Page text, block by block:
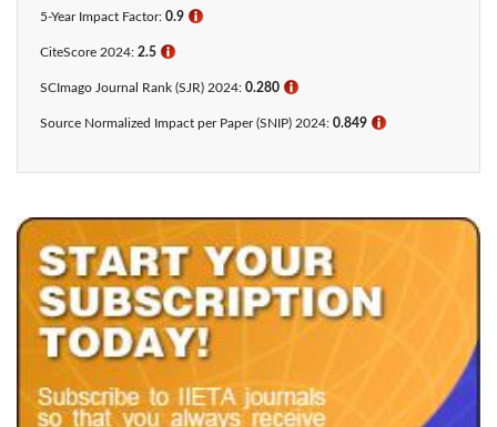
5-Year Impact Factor: 0.9 ℹ
CiteScore 2024: 2.5 ℹ
SCImago Journal Rank (SJR) 2024: 0.280 ℹ
Source Normalized Impact per Paper (SNIP) 2024: 0.849 ℹ